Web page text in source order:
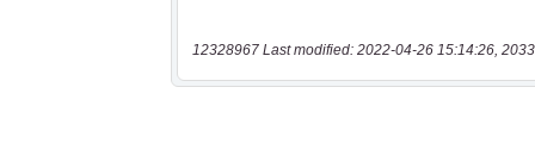
12328967 Last modified: 2022-04-26 15:14:26,